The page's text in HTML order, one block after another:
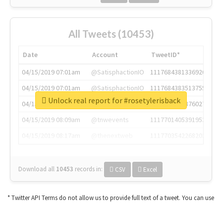
All Tweets (10453)
Date Account
TweetID*
04/15/2019 07:01am
@SatisphactionIO
1117684381336920064
04/15/2019 07:01am
@SatisphactionIO
1117684383513755649
04/15/2019 07:03am
@annaercilla
1117684805876027392
04/15/2019 08:09am
@tnwevents
1117701405391953920
Download all 10453 records in: CSV Excel
Unlock real report for #rosetylerisback
* Twitter API Terms do not allow us to provide full text of a tweet. You can use